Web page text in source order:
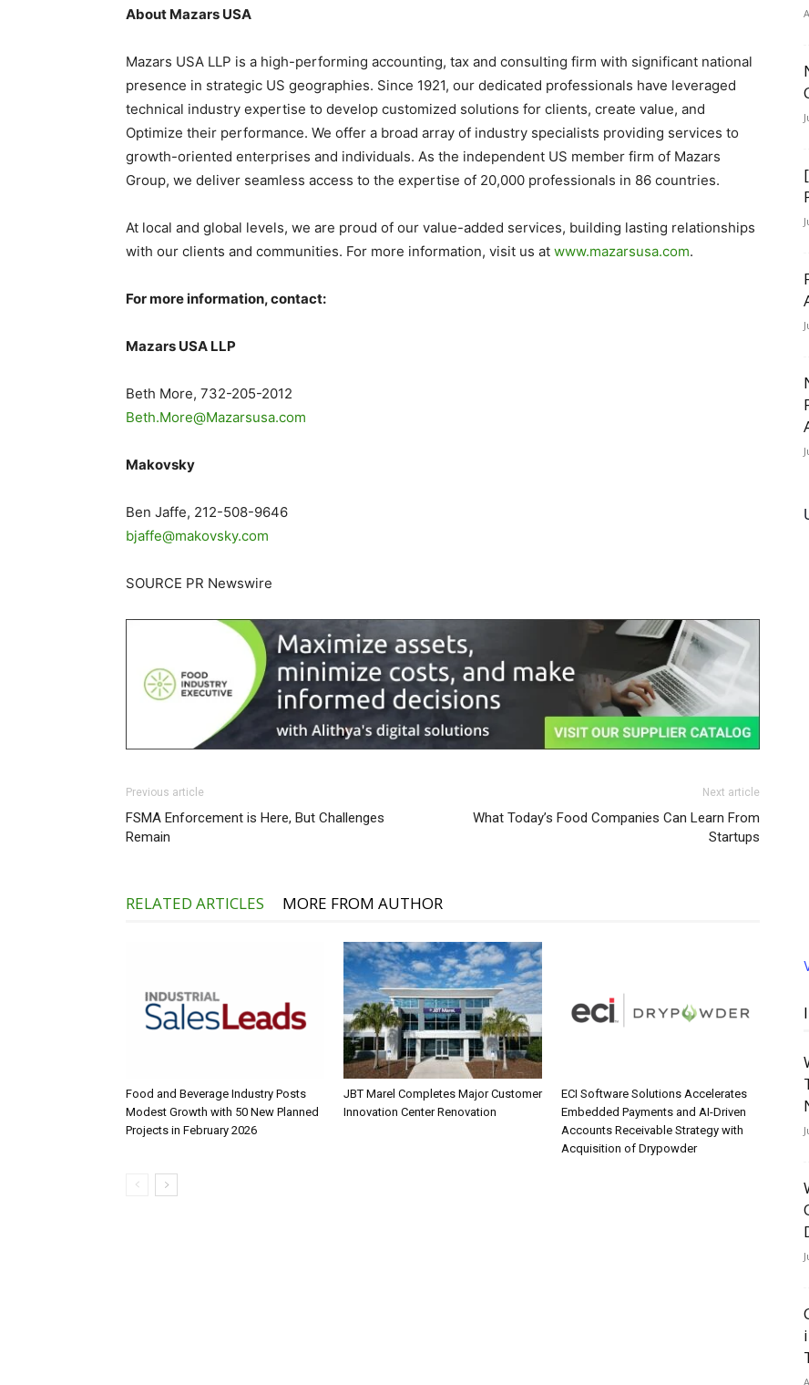
About Mazars USA
Mazars USA LLP is a high-performing accounting, tax and consulting firm with significant national
presence in strategic US geographies. Since 1921, our dedicated professionals have leveraged
technical industry expertise to develop customized solutions for clients, create value, and
Optimize their performance. We offer a broad array of industry specialists providing services to
growth-oriented enterprises and individuals. As the independent US member firm of Mazars
Group, we deliver seamless access to the expertise of 20,000 professionals in 86 countries.
At local and global levels, we are proud of our value-added services, building lasting relationships
with our clients and communities. For more information, visit us at www.mazarsusa.com.
For more information, contact:
Mazars USA LLP
Beth More, 732-205-2012
Beth.More@Mazarsusa.com
Makovsky
Ben Jaffe, 212-508-9646
bjaffe@makovsky.com
SOURCE PR Newswire
Previous article
FSMA Enforcement is Here, But Challenges
Remain
Next article
What Today’s Food Companies Can Learn From
Startups
RELATED ARTICLES MORE FROM AUTHOR
Food and Beverage Industry Posts
Modest Growth with 50 New Planned
Projects in February 2026
JBT Marel Completes Major Customer
Innovation Center Renovation
ECI Software Solutions Accelerates
Embedded Payments and AI-Driven
Accounts Receivable Strategy with
Acquisition of Drypowder